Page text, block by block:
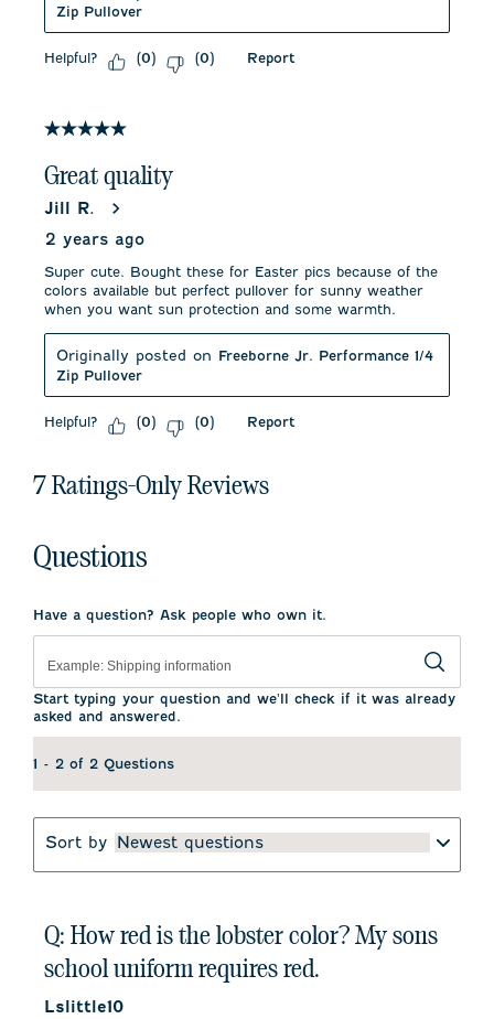
Zip Pullover
Helpful? (0) (0) Report
5 out of 5 stars.
Great quality
Jill R.
2 years ago
Super cute. Bought these for Easter pics because of the
colors available but perfect pullover for sunny weather
when you want sun protection and some warmth.
Originally posted on Freeborne Jr. Performance 1/4
Zip Pullover
Helpful? (0) (0) Report
7 Ratings-Only Reviews
Questions
Have a question? Ask people who own it.
Start typing your question and we'll check if it was already
asked and answered.
1 - 2 of 2 Questions
Sort by Newest questions
Q: How red is the lobster color? My sons
school uniform requires red.
Lslittle10